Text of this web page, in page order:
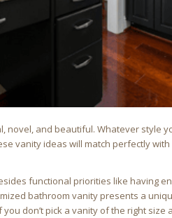
novel, and beautiful. Whatever style
vanity ideas will match perfectly
functional priorities like having
bathroom vanity presents a
don’t pick a vanity of the right size